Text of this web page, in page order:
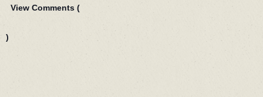
View Comments (
)